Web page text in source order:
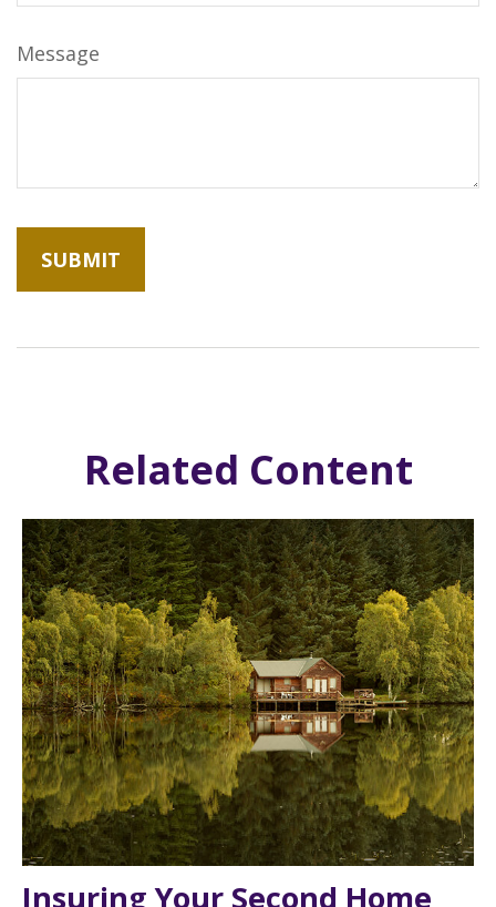
Message
Related Content
Insuring Your Second Home